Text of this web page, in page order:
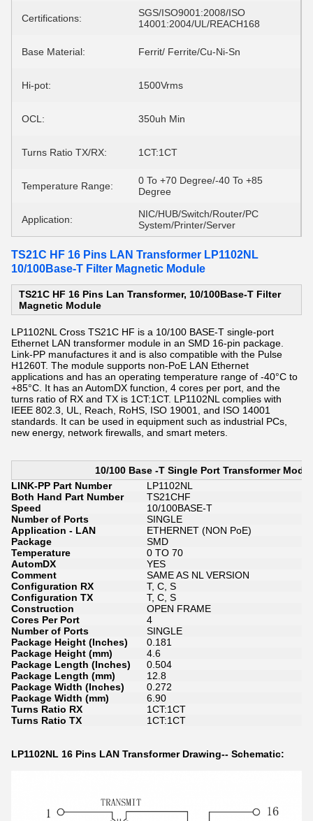
Certifications:
SGS/ISO9001:2008/ISO
14001:2004/UL/REACH168
Base Material: Ferrit/ Ferrite/Cu-Ni-Sn
Hi-pot: 1500Vrms
OCL: 350uh Min
Turns Ratio TX/RX: 1CT:1CT
Temperature Range:
0 To +70 Degree/-40 To +85
Degree
Application:
NIC/HUB/Switch/Router/PC
System/Printer/Server
TS21C HF 16 Pins LAN Transformer LP1102NL
10/100Base-T Filter Magnetic Module
TS21C HF 16 Pins Lan Transformer, 10/100Base-T Filter
Magnetic Module
LP1102NL Cross TS21C HF is a 10/100 BASE-T single-port
Ethernet LAN transformer module in an SMD 16-pin package.
Link-PP manufactures it and is also compatible with the Pulse
H1260T. The module supports non-PoE LAN Ethernet
applications and has an operating temperature range of -40°C to
+85°C. It has an AutomDX function, 4 cores per port, and the
turns ratio of RX and TX is 1CT:1CT. ​​LP1102NL complies with
IEEE 802.3, UL, Reach, RoHS, ISO 19001, and ISO 14001
standards. It can be used in equipment such as industrial PCs,
new energy, network firewalls, and smart meters.
10/100 Base -T Single Port Transformer
LINK-PP Part Number
LP1102NL
Both Hand Part Number
TS21CHF
Speed
10/100BASE-T
Number of Ports
SINGLE
Application - LAN
ETHERNET (NON PoE)
Package
SMD
Temperature
0 TO 70
AutomDX
YES
Comment
SAME AS NL VERSION
Configuration RX
T, C, S
Configuration TX
T, C, S
Construction
OPEN FRAME
Cores Per Port
4
Number of Ports
SINGLE
Package Height (Inches)
0.181
Package Height (mm)
4.6
Package Length (Inches)
0.504
Package Length (mm)
12.8
Package Width (Inches)
0.272
Package Width (mm)
6.90
Turns Ratio RX
1CT:1CT
Turns Ratio TX
1CT:1CT
LP1102NL 16 Pins LAN Transformer Drawing-- Schematic: